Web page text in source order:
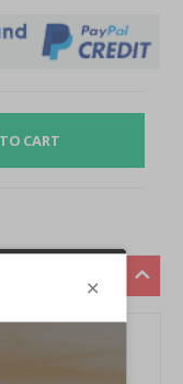
to increase
excellent
CART